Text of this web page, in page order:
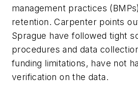
management practices
retention. Carpenter points
Sprague have followed tight
procedures and data
funding limitations, have not
verification on the data.